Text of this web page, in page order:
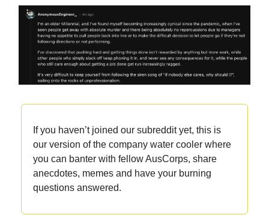
If you haven’t joined our subreddit yet, this is
our version of the company water cooler where
you can banter with fellow AusCorps, share
anecdotes, memes and have your burning
questions answered.